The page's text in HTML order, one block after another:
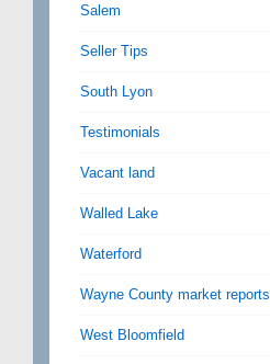
Salem
Seller Tips
South Lyon
Testimonials
Vacant land
Walled Lake
Waterford
Wayne County market reports
West Bloomfield